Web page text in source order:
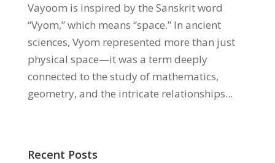
Vayoom is inspired by the Sanskrit word
“Vyom,” which means “space.” In ancient
sciences, Vyom represented more than just
physical space—it was a term deeply
connected to the study of mathematics,
geometry, and the intricate relationships...
Recent Posts